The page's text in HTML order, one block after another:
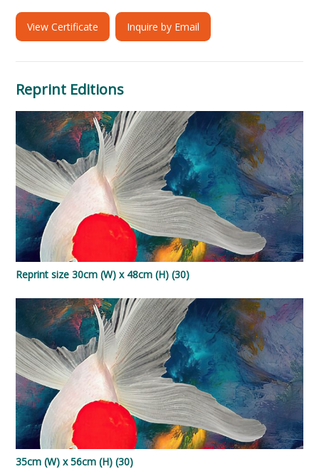
View Certificate Inquire by Email
Reprint Editions
Reprint size 30cm (W) x 48cm (H) (30)
35cm (W) x 56cm (H) (30)